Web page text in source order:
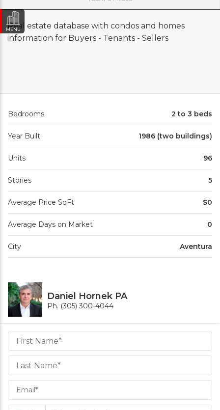
Real estate database with condos and homes
information for Buyers - Tenants - Sellers
Bedrooms 2 to 3 beds
Year Built 1986 (two buildings)
Units 96
Stories 5
Average Price SqFt $0
Average Days on Market 0
City Aventura
Daniel Hornek PA
Ph. (305) 300-4044
Daniel
Hornek
PA
Hornek
PA
MENU